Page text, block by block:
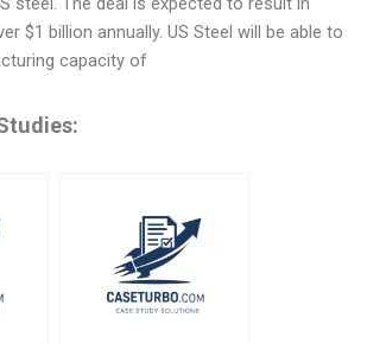
$1 billion annually. US Steel will be able to
capacity of